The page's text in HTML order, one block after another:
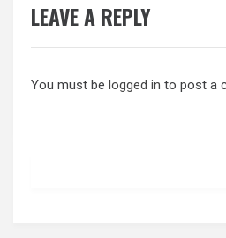
LEAVE A REPLY
You must be logged in to post a